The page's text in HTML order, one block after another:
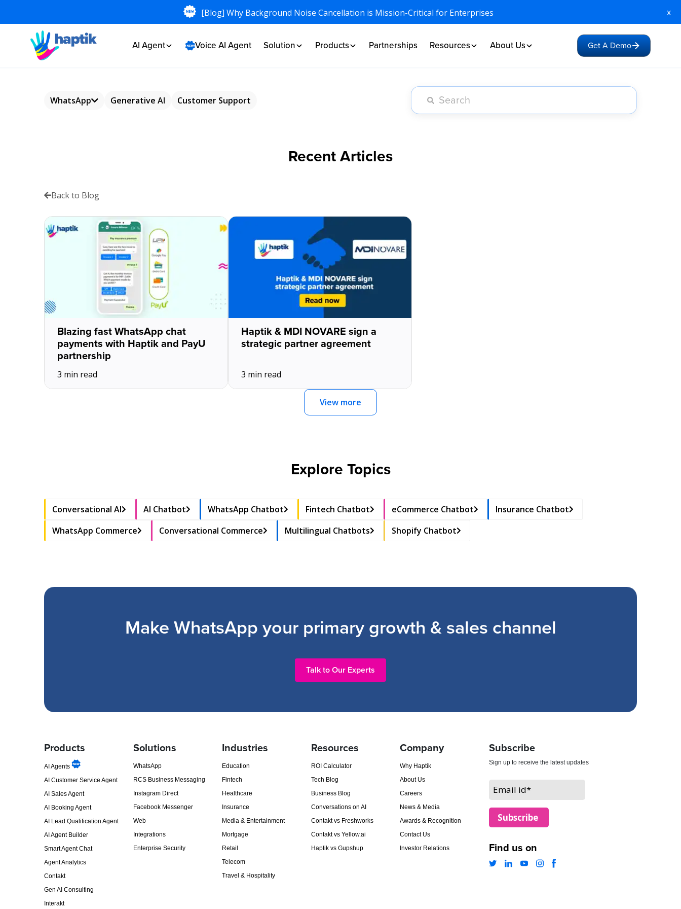
[Blog] Why Background Noise Cancellation is Mission-Critical for Enterprises x
AI Agent Voice AI Agent Solution Products Partnerships Resources About Us Get A Demo
WhatsApp Generative AI Customer Support
Recent Articles
Back to Blog
Blazing fast WhatsApp chat
payments with Haptik and PayU
partnership
3 min read
Haptik & MDI NOVARE sign a
strategic partner agreement
3 min read
View more
Explore Topics
Conversational AI AI Chatbot WhatsApp Chatbot Fintech Chatbot eCommerce Chatbot
Insurance Chatbot
WhatsApp Commerce
Conversational Commerce Multilingual Chatbots Shopify Chatbot
Make WhatsApp your primary growth & sales channel
Talk to Our Experts
Products
AI Agents
AI Customer Service Agent
AI Sales Agent
AI Booking Agent
AI Lead Qualification Agent
AI Agent Builder
Smart Agent Chat
Agent Analytics
Contakt
Gen AI Consulting
Interakt
Solutions
WhatsApp
RCS Business Messaging
Instagram Direct
Facebook Messenger
Web
Integrations
Enterprise Security
Industries
Education
Fintech
Healthcare
Insurance
Media & Entertainment
Mortgage
Retail
Telecom
Travel & Hospitality
Resources
ROI Calculator
Tech Blog
Business Blog
Conversations on AI
Contakt vs Freshworks
Contakt vs Yellow.ai
Haptik vs Gupshup
Company
Why Haptik
About Us
Careers
News & Media
Awards & Recognition
Contact Us
Investor Relations
Subscribe
Sign up to receive the latest updates
Find us on